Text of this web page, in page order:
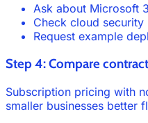
Ask about Microsoft
Check cloud security
Request example
Step 4: Compare
Subscription pricing with
smaller businesses better